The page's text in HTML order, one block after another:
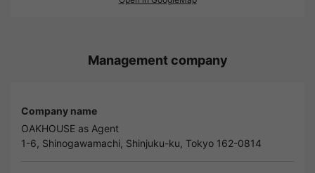
Management company
Company name
OAKHOUSE as Agent
1-6, Shinogawamachi, Shinjuku-ku, Tokyo 162-0814